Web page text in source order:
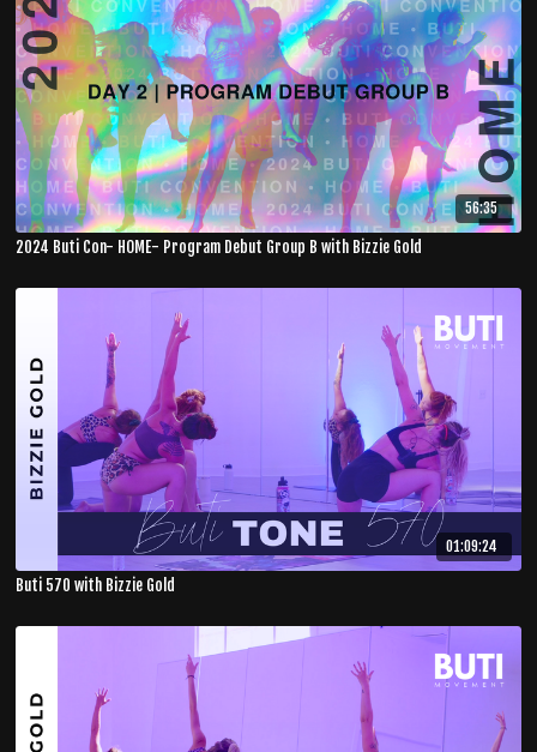
56:35
2024 Buti Con- HOME- Program Debut Group B with Bizzie Gold
01:09:24
Buti 570 with Bizzie Gold